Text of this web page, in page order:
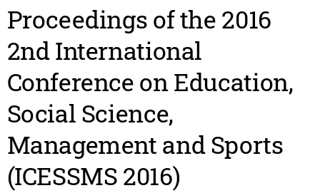
Proceedings of the 2016
2nd International
Conference on Education,
Social Science,
Management and Sports
(ICESSMS 2016)